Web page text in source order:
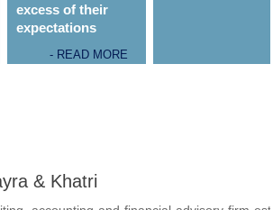
excess of their
expectations
- READ MORE
& Khatri